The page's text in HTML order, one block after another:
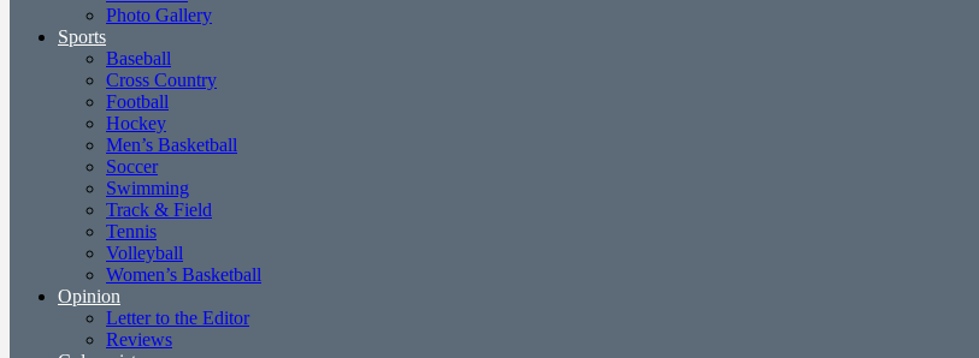
Photo Gallery
Sports
Baseball
Cross Country
Football
Hockey
Men’s Basketball
Soccer
Swimming
Track & Field
Tennis
Volleyball
Women’s Basketball
Opinion
Letter to the Editor
Reviews